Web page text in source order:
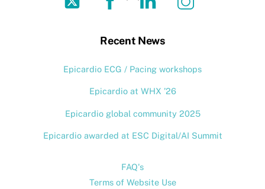
To
Recent News
Epicardio ECG / Pacing workshops
Epicardio at WHX ’26
Epicardio global community 2025
Epicardio awarded at ESC Digital/AI Summit
FAQ's
Terms of Website Use